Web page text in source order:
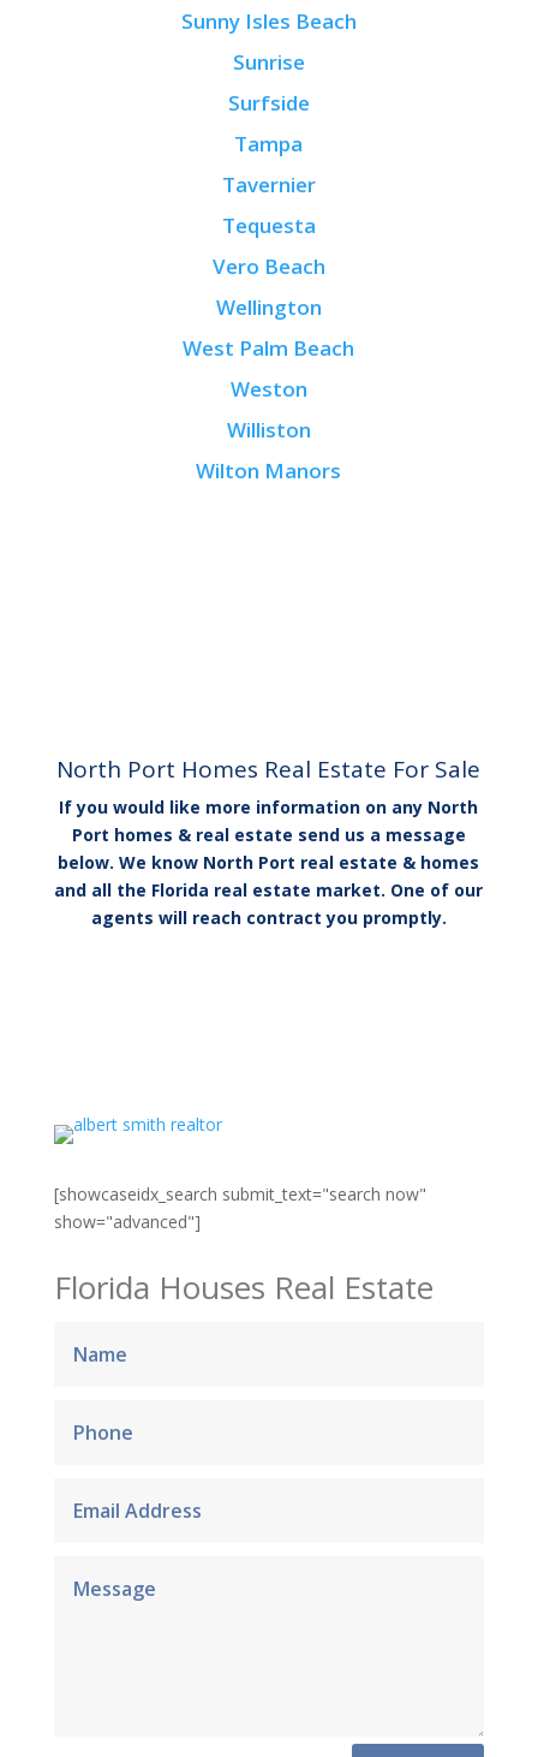
Sunny Isles Beach
Sunrise
Surfside
Tampa
Tavernier
Tequesta
Vero Beach
Wellington
West Palm Beach
Weston
Williston
Wilton Manors
North Port Homes Real Estate​ For Sale
If you would like more information on any North
Port homes & real estate send us a message
below. We know North Port real estate & homes
and all the Florida real estate market. One of our
agents will reach contract you promptly.
[showcaseidx_search submit_text="search now"
show="advanced"]
Florida Houses Real Estate